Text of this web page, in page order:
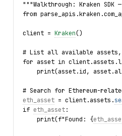
"""Walkthrough: Kraken
from
client = Kraken()
# List all available
for asset in
print(asset.id,
# Search for Ethereum-
eth_asset = client.assets.
if eth_asset:
    print(f"Found: {